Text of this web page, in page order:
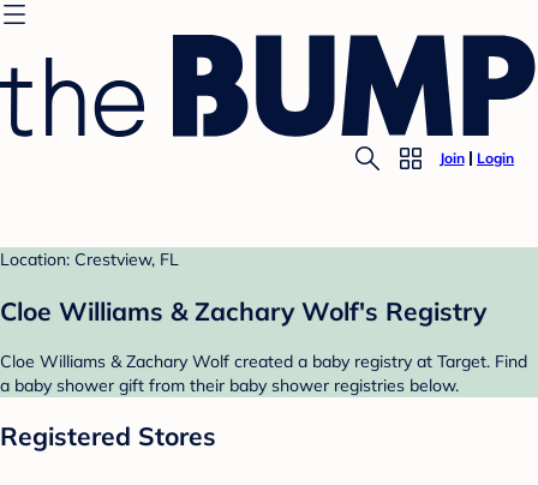
Join Login
Location: Crestview, FL
Cloe Williams & Zachary Wolf's Registry
Cloe Williams & Zachary Wolf created a baby registry at Target. Find
a baby shower gift from their baby shower registries below.
Registered Stores